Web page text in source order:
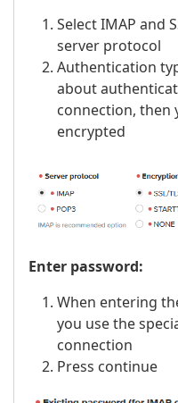
Select IMAP and
server protocol
Authentication
about
connection, then
encrypted
Enter password:
When entering
you use the
connection
Press continue